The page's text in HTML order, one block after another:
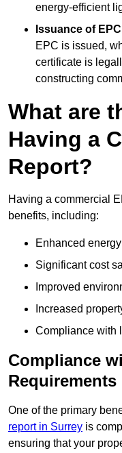
energy-efficient
Issuance of EPC
EPC is issued,
certificate is
constructing
What are
Having a
Report?
Having a commercial
benefits, including:
Enhanced
Significant cost
Improved
Increased
Compliance with
Compliance
Requirements
One of the primary
report in Surrey is
ensuring that your